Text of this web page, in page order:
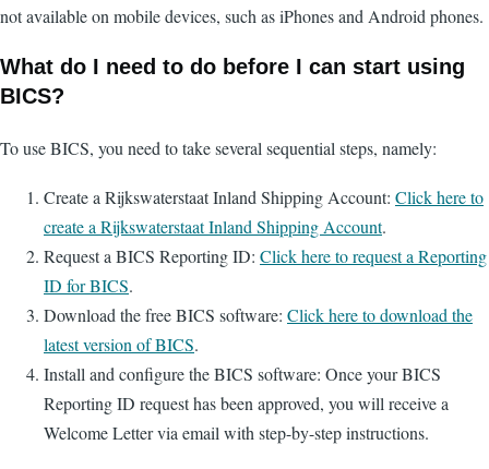
not available on mobile devices, such as iPhones and Android phones.
What do I need to do before I can start using
BICS?
To use BICS, you need to take several sequential steps, namely:
Create a Rijkswaterstaat Inland Shipping Account: Click here to
create a Rijkswaterstaat Inland Shipping Account.
Request a BICS Reporting ID: Click here to request a Reporting
ID for BICS.
Download the free BICS software: Click here to download the
latest version of BICS.
Install and configure the BICS software: Once your BICS
Reporting ID request has been approved, you will receive a
Welcome Letter via email with step-by-step instructions.